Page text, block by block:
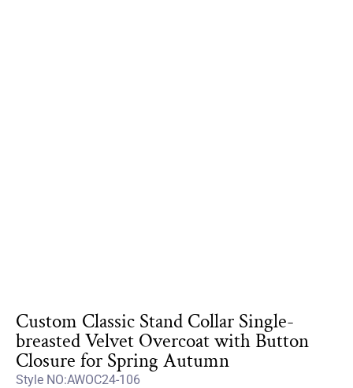
Custom Classic Stand Collar Single-
breasted Velvet Overcoat with Button
Closure for Spring Autumn
Style NO:AWOC24-106